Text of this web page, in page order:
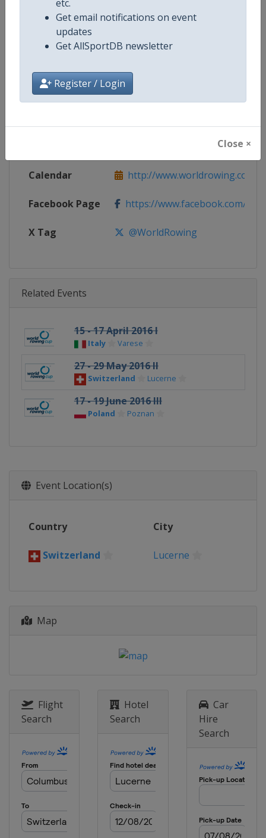
etc.
Get email notifications on event
updates
Get AllSportDB newsletter
Register / Login
Close ×
Competition
Gender Mixed
http://www.worldrowing.com
Calendar http://www.worldrowing.com/
Facebook Page https://www.facebook.com/
X Tag @WorldRowing
Related Events
15 - 17 April 2016 I
Italy Varese
27 - 29 May 2016 II
Switzerland Lucerne
17 - 19 June 2016 III
Poland Poznan
Event Location(s)
Country City
Switzerland Lucerne
Map
Flight
Search
Hotel
Search
Car
Hire
Search